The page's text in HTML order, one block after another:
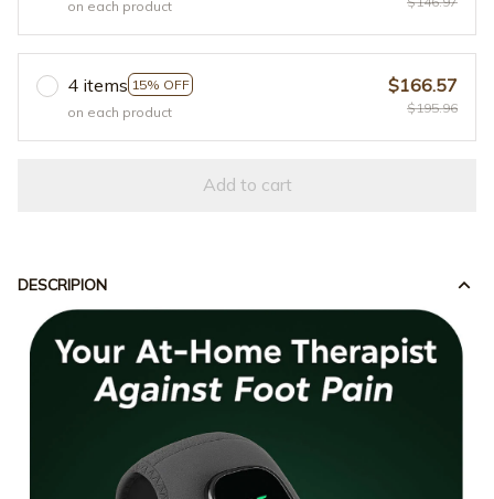
on each product
4 items 15% OFF
on each product
$166.57
$195.96
Add to cart
DESCRIPION